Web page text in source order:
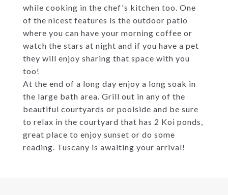
while cooking in the chef's kitchen too. One
of the nicest features is the outdoor patio
where you can have your morning coffee or
watch the stars at night and if you have a pet
they will enjoy sharing that space with you
too!
At the end of a long day enjoy a long soak in
the large bath area. Grill out in any of the
beautiful courtyards or poolside and be sure
to relax in the courtyard that has 2 Koi ponds,
great place to enjoy sunset or do some
reading. Tuscany is awaiting your arrival!